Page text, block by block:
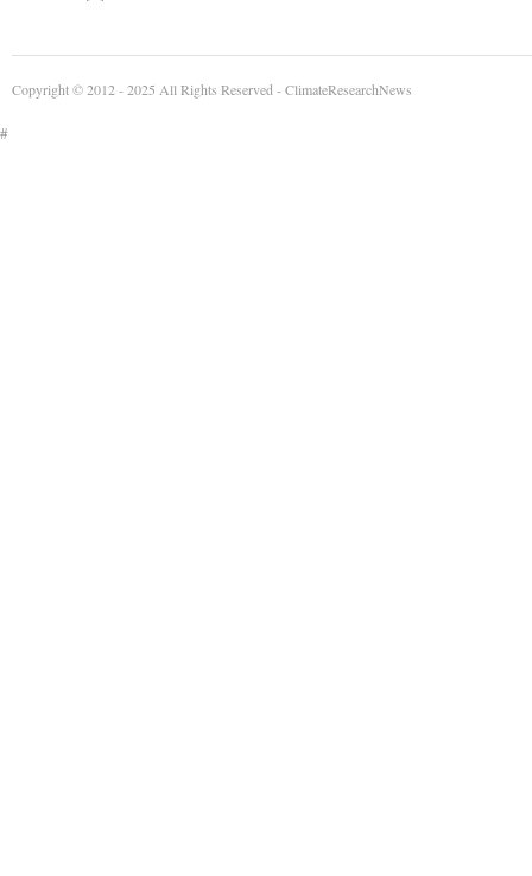
Copyright © 2012 - 2025 All Rights Reserved -ClimateResearchNews
#